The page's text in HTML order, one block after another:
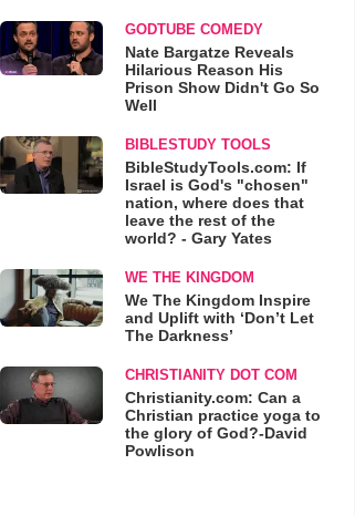
GODTUBE COMEDY
Nate Bargatze Reveals
Hilarious Reason His
Prison Show Didn't Go So
Well
BIBLESTUDY TOOLS
BibleStudyTools.com: If
Israel is God's "chosen"
nation, where does that
leave the rest of the
world? - Gary Yates
WE THE KINGDOM
We The Kingdom Inspire
and Uplift with ‘Don’t Let
The Darkness’
CHRISTIANITY DOT COM
Christianity.com: Can a
Christian practice yoga to
the glory of God?-David
Powlison